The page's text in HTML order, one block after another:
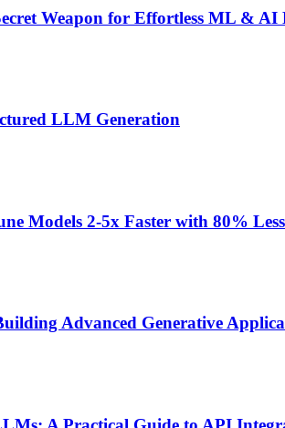
Weapon for Effortless ML & AI
LLM Generation
Models 2-5x Faster with 80%
Advanced Generative